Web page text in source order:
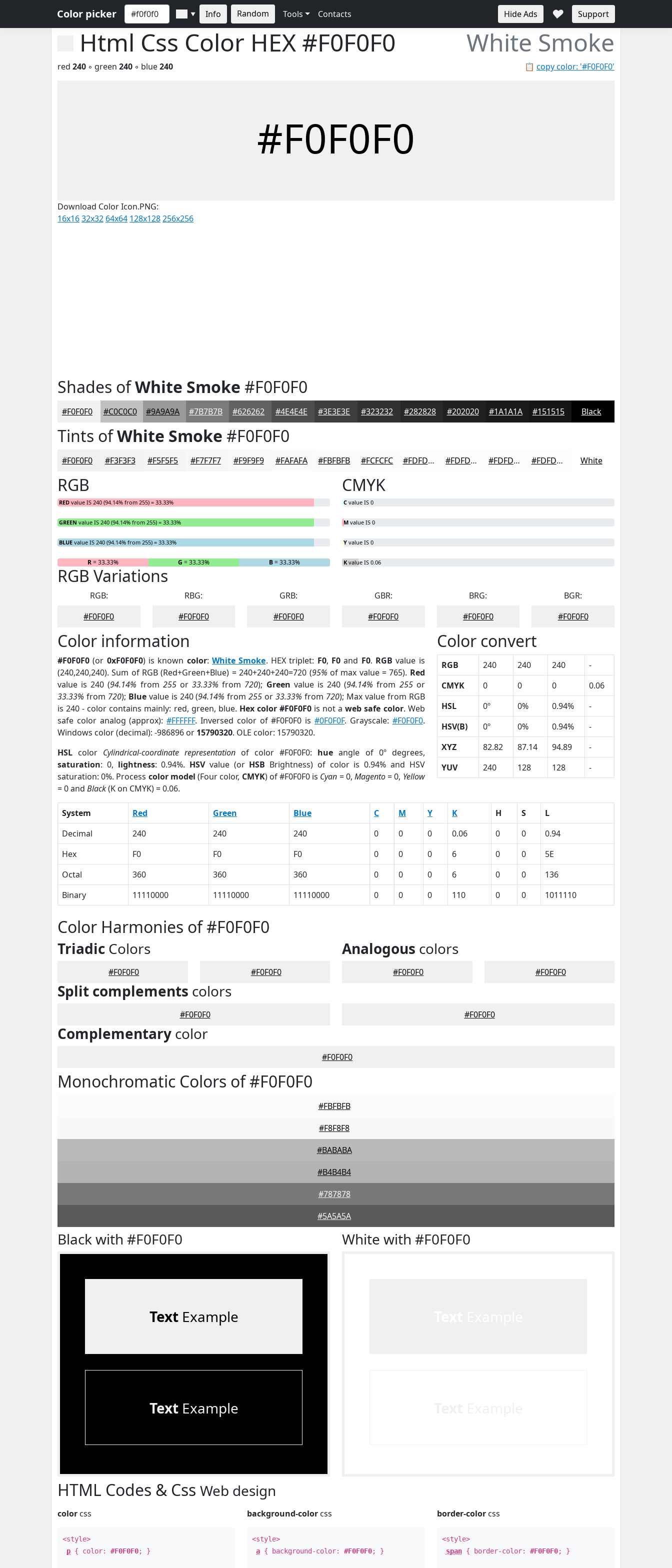
Color picker ▼ Info Random Tools Contacts Hide Ads ♥ Support
Html Css Color HEX #F0F0F0 White Smoke
📋 copy color: '#F0F0F0'
red 240 ◦ green 240 ◦ blue240
#F0F0F0
Download Color Icon.PNG:
16x1632x32 64x64 128x128256x256
Shades ofWhite Smoke #F0F0F0
#F0F0F0 #C0C0C0 #9A9A9A #7B7B7B #626262 #4E4E4E #3E3E3E #323232 #282828 #202020 #1A1A1A #151515 Black
Tints ofWhite Smoke #F0F0F0
#F0F0F0 #F3F3F3 #F5F5F5 #F7F7F7 #F9F9F9 #FAFAFA #FBFBFB #FCFCFC #FDFDFD #FDFDFD #FDFDFD #FDFDFD White
RGB
RED value IS 240 (94.14% from 255) = 33.33%
GREEN value IS 240 (94.14% from 255) = 33.33%
BLUE value IS 240 (94.14% from 255) = 33.33%
R= 33.33% G = 33.33% B= 33.33%
CMYK
C value IS 0
M value IS 0
Y value IS 0
K value IS 0.06
RGB Variations
RGB:
#F0F0F0
RBG:
#F0F0F0
GRB:
#F0F0F0
GBR:
#F0F0F0
BRG:
#F0F0F0
BGR:
#F0F0F0
Color information
#F0F0F0 (or 0xF0F0F0) is known color:White Smoke. HEX triplet: F0, F0and F0. RGB value is
(240,240,240). Sum of RGB (Red+Green+Blue) = 240+240+240=720 (95% of max value = 765). Red
value is 240 (94.14% from 255or33.33% from 720); Green value is 240 (94.14% from 255or
33.33% from 720); Bluevalue is 240 (94.14% from255 or33.33% from 720); Max value from RGB
is 240 - color contains mainly: red, green, blue. Hex color #F0F0F0 is not aweb safe color. Web
safe color analog (approx):#FFFFFF. Inversed color of #F0F0F0 is#0F0F0F. Grayscale: #F0F0F0.
Windows color (decimal): -986896 or 15790320. OLE color: 15790320.
HSL color Cylindrical-coordinate representation of color #F0F0F0: hue angle of 0º degrees,
saturation: 0, lightness: 0.94%. HSVvalue (or HSB Brightness) of color is 0.94% and HSV
saturation: 0%. Process color model (Four color, CMYK) of #F0F0F0 is Cyan = 0,Magento= 0, Yellow
= 0 and Black(K on CMYK) = 0.06.
Color convert
RGB 240 240 240
-
CMYK
0 0 0
0.06
HSL
0º 0% 0.94%
-
HSV(B)
0º 0% 0.94%
-
XYZ
82.82 87.14 94.89
-
YUV
240 128 128 -
System Red Green Blue C M Y K H S
L
Decimal
240 240 240 0 0 0 0.06 0 0
0.94
Hex
F0 F0 F0 0 0 0 6 0 0
5E
Octal
360 360 360 0 0 0 6 0 0
136
Binary
11110000 11110000 11110000 0 0 0 110 0 0 1011110
Color Harmonies of #F0F0F0
Triadic Colors
#F0F0F0 #F0F0F0
Analogous colors
#F0F0F0 #F0F0F0
Split complements colors
#F0F0F0 #F0F0F0
Complementary color
#F0F0F0
Monochromatic Colors of #F0F0F0
#FBFBFB
#F8F8F8
#BABABA
#B4B4B4
#787878
#5A5A5A
Black with #F0F0F0
TextExample
TextExample
White with #F0F0F0
HTML Codes & Css Web design
color css
<style>
p { color: #F0F0F0; }
background-color css
<style>
a { background-color:#F0F0F0; }
border-colorcss
<style>
span{ border-color: #F0F0F0; }